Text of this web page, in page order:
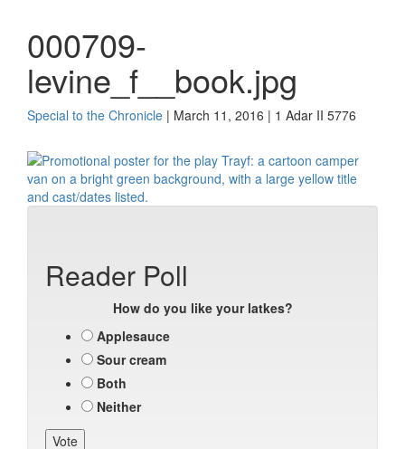
000709-
levine_f__book.jpg
Special to the Chronicle | March 11, 2016 | 1 Adar II 5776
Reader Poll
How do you like your latkes?
Applesauce
Sour cream
Both
Neither